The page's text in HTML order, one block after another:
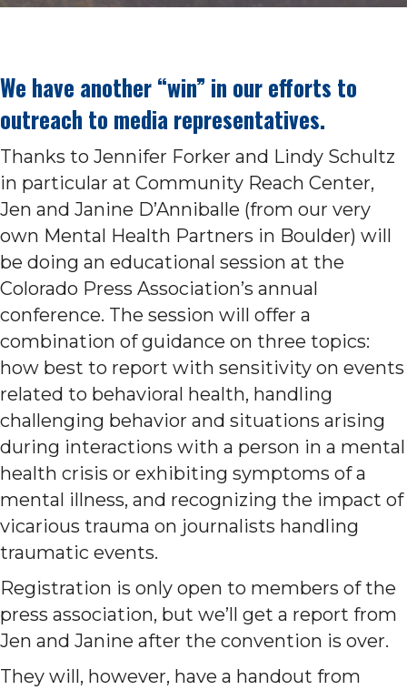
We have another “win” in our efforts to
outreach to media representatives.
Thanks to Jennifer Forker and Lindy Schultz
in particular at Community Reach Center,
Jen and Janine D’Anniballe (from our very
own Mental Health Partners in Boulder) will
be doing an educational session at the
Colorado Press Association’s annual
conference. The session will offer a
combination of guidance on three topics:
how best to report with sensitivity on events
related to behavioral health, handling
challenging behavior and situations arising
during interactions with a person in a mental
health crisis or exhibiting symptoms of a
mental illness, and recognizing the impact of
vicarious trauma on journalists handling
traumatic events.
Registration is only open to members of the
press association, but we’ll get a report from
Jen and Janine after the convention is over.
They will, however, have a handout from